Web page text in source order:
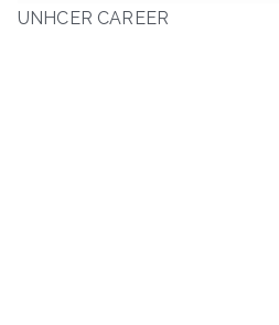
UNHCER CAREER